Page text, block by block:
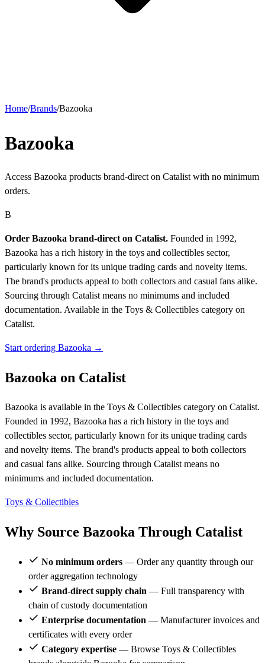
Home/Brands/Bazooka
Bazooka
Access Bazooka products brand-direct on Catalist with no minimum
orders.
B
Order Bazooka brand-direct on Catalist. Founded in 1992,
Bazooka has a rich history in the toys and collectibles sector,
particularly known for its unique trading cards and novelty items.
The brand's products appeal to both collectors and casual fans alike.
Sourcing through Catalist means no minimums and included
documentation. Available in the Toys & Collectibles category on
Catalist.
Start ordering Bazooka →
Bazooka on Catalist
Bazooka is available in the Toys & Collectibles category on Catalist.
Founded in 1992, Bazooka has a rich history in the toys and
collectibles sector, particularly known for its unique trading cards
and novelty items. The brand's products appeal to both collectors
and casual fans alike. Sourcing through Catalist means no
minimums and included documentation.
Toys & Collectibles
Why Source Bazooka Through Catalist
No minimum orders — Order any quantity through our
order aggregation technology
Brand-direct supply chain — Full transparency with
chain of custody documentation
Enterprise documentation — Manufacturer invoices and
certificates with every order
Category expertise — Browse Toys & Collectibles